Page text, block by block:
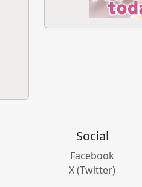
Social
Facebook
X (Twitter)